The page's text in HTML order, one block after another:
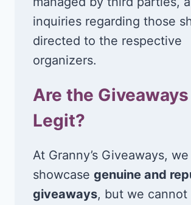
inquiries regarding those
directed to the respective
organizers.
Are the Giveaways
Legit?
At Granny’s Giveaways,
showcase genuine and
giveaways, but we cannot